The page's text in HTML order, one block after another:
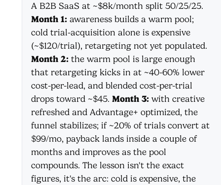
A B2B SaaS at ~$8k/month split 50/25/25.
Month 1: awareness builds a warm pool;
cold trial-acquisition alone is expensive
(~$120/trial), retargeting not yet populated.
Month 2: the warm pool is large enough
that retargeting kicks in at ~40-60% lower
cost-per-lead, and blended cost-per-trial
drops toward ~$45. Month 3: with creative
refreshed and Advantage+ optimized, the
funnel stabilizes; if ~20% of trials convert at
$99/mo, payback lands inside a couple of
months and improves as the pool
compounds. The lesson isn't the exact
figures, it's the arc: cold is expensive, the